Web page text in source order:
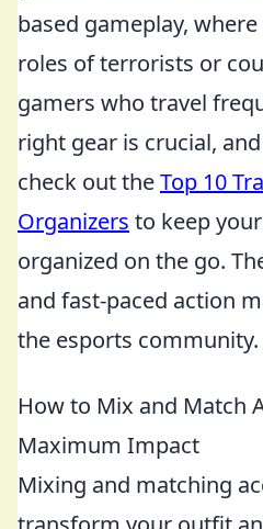
based gameplay,
roles of terrorists or
gamers who travel
right gear is crucial,
check out theTop 10
Organizers to keep
organized on the go.
and fast-paced action
the esports community.
How to Mix and Match
Maximum Impact
Mixing and matching